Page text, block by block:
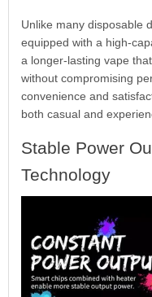
Unlike many disposable
equipped with a high-
a longer-lasting vape
without compromising
convenience and
both casual and
Stable Power
Technology